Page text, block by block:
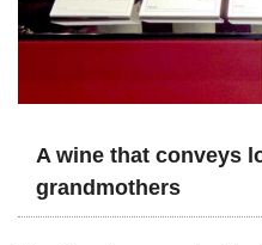
A wine that conveys
grandmothers